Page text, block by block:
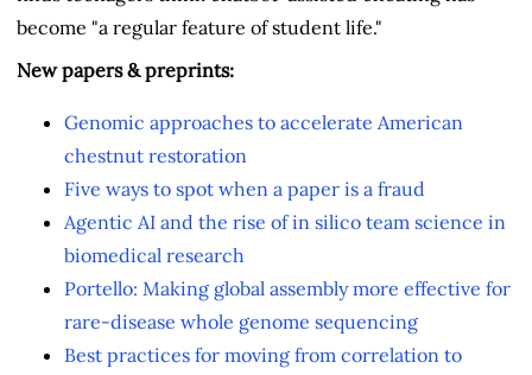
become "a regular feature of student life."
New papers & preprints:
Genomic approaches to accelerate American
chestnut restoration
Five ways to spot when a paper is a fraud
Agentic AI and the rise of in silico team science in
biomedical research
Portello: Making global assembly more effective for
rare-disease whole genome sequencing
Best practices for moving from correlation to